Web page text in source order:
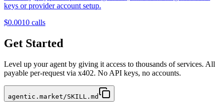
keys or provider account setup.
$0.0010 calls
Get Started
Level up your agent by giving it access to thousands of services. All
payable per-request via x402. No API keys, no accounts.
agentic.market/SKILL.md